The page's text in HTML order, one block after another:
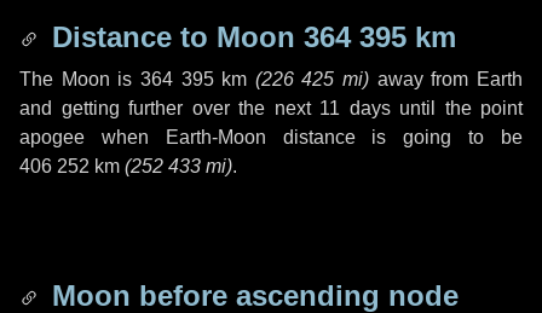
Distance to Moon 364 395 km
The Moon is 364 395 km (226 425 mi) away from Earth
and getting further over the next 11 daysuntil the point
apogee when Earth-Moon distance is going to be
406 252 km (252 433 mi).
Moon before ascending node